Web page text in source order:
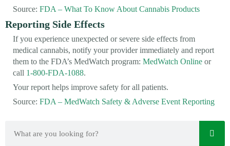
Source: FDA – What To Know About Cannabis Products
Reporting Side Effects
If you experience unexpected or severe side effects from
medical cannabis, notify your provider immediately and report
them to the FDA’s MedWatch program: MedWatch Online or
call 1-800-FDA-1088.
Your report helps improve safety for all patients.
Source: FDA – MedWatch Safety & Adverse Event Reporting